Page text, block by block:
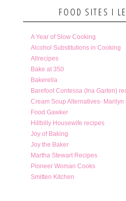
FOOD SITES I
A Year of Slow Cooking
Alcohol Substitutions in Cooking
Allrecipes
Bake at 350
Bakerella
Barefoot Contessa (Ina Garten)
Cream Soup Alternatives- Marilyn
Food Gawker
Hillbilly Housewife recipes
Joy of Baking
Joy the Baker
Martha Stewart Recipes
Pioneer Woman Cooks
Smitten Kitchen